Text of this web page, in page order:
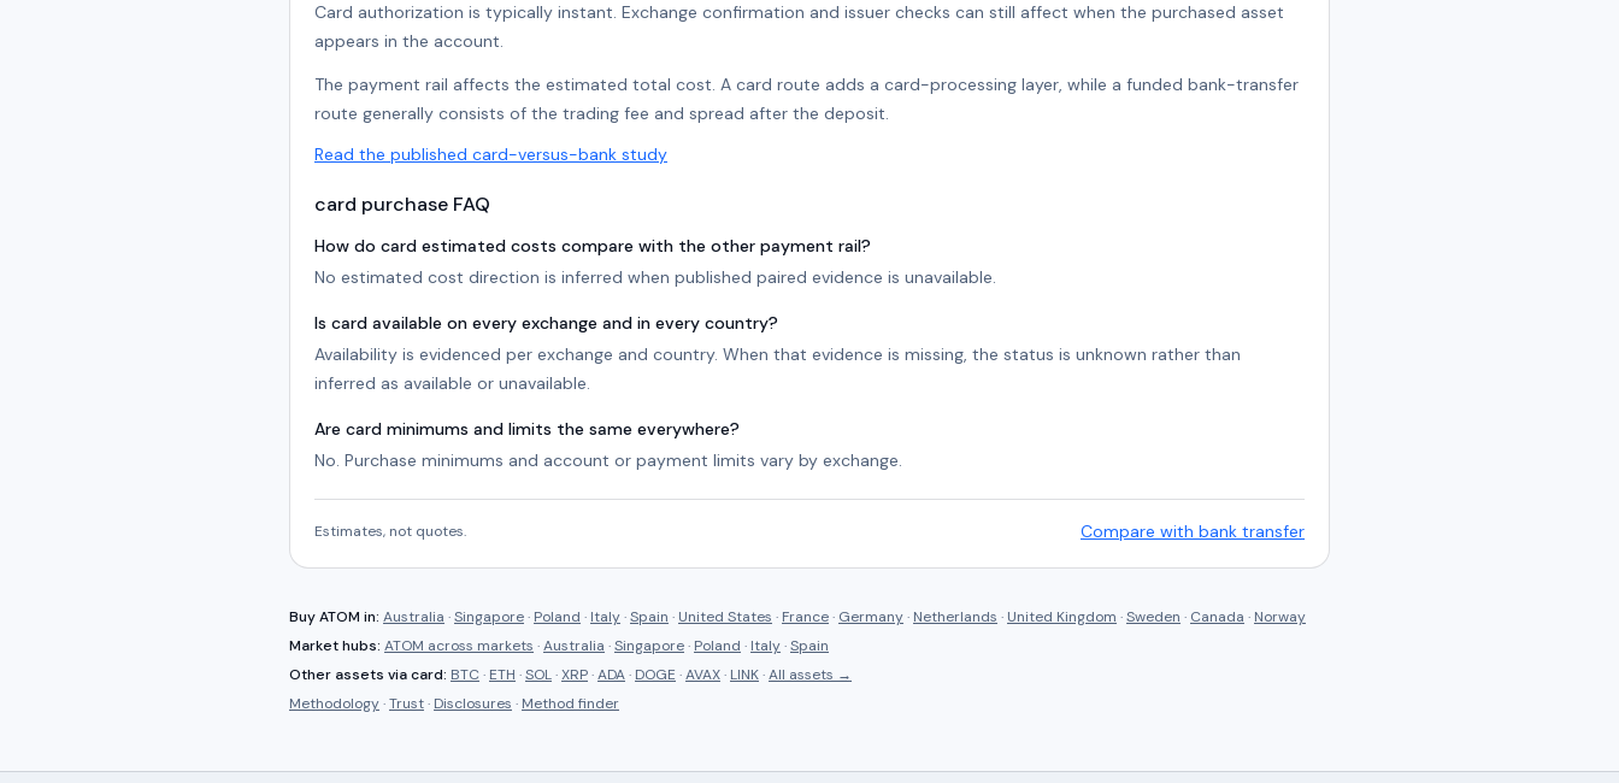
Card authorization is typically instant. Exchange confirmation and issuer checks can still affect when the purchased asset
appears in the account.
The payment rail affects the estimated total cost. A card route adds a card-processing layer, while a funded bank-transfer
route generally consists of the trading fee and spread after the deposit.
Read the published card-versus-bank study
card purchase FAQ
How do card estimated costs compare with the other payment rail?
No estimated cost direction is inferred when published paired evidence is unavailable.
Is card available on every exchange and in every country?
Availability is evidenced per exchange and country. When that evidence is missing, the status is unknown rather than
inferred as available or unavailable.
Are card minimums and limits the same everywhere?
No. Purchase minimums and account or payment limits vary by exchange.
Estimates, not quotes. Compare with bank transfer
BuyATOM in: Australia ·Singapore· Poland · Italy·Spain · United States · France· Germany· Netherlands · United Kingdom ·Sweden · Canada · Norway
Market hubs: ATOM across markets ·Australia ·Singapore· Poland · Italy·Spain
Other assets viacard: BTC · ETH ·SOL·XRP·ADA· DOGE ·AVAX· LINK·All assets →
Methodology·Trust· Disclosures · Method finder